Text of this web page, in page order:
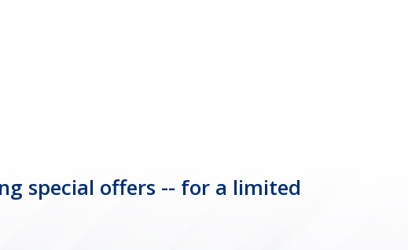
special offers -- for a limited